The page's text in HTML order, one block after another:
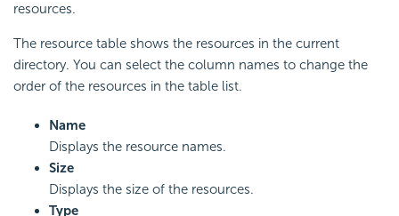
resources.
The resource table shows the resources in the current
directory. You can select the column names to change the
order of the resources in the table list.
Name
Displays the resource names.
Size
Displays the size of the resources.
Type